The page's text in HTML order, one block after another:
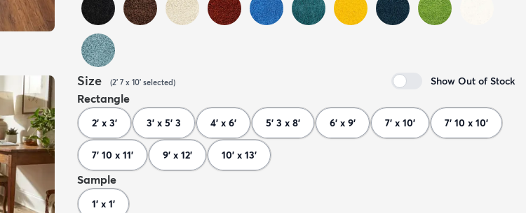
Size (2' 7 x 10' selected) Show Out of Stock
Rectangle
2' x 3' 3' x 5' 3 4' x 6' 5' 3 x 8' 6' x 9' 7' x 10' 7' 10 x 10'
7' 10 x 11' 9' x 12' 10' x 13'
Sample
1' x 1'